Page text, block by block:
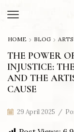
HOME BLOG
THE POWER
INJUSTICE:
AND THE
CAUSE
29 April 2025 /